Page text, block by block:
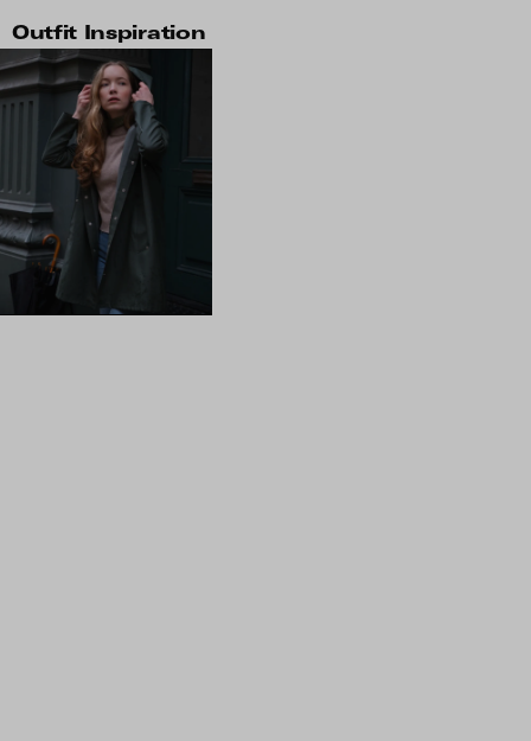
Outfit Inspiration